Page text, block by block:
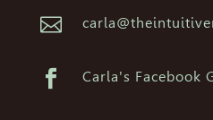

 Carla's Facebook